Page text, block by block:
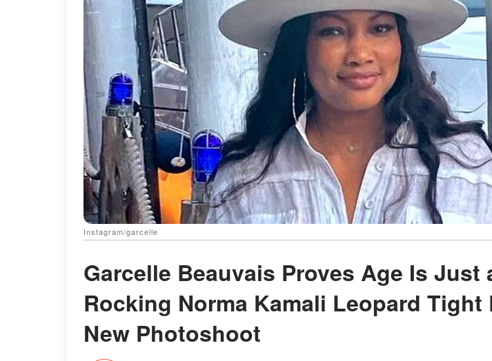
Instagram/garcelle
Garcelle Beauvais Proves Age Is Just
Rocking Norma Kamali Leopard Tight
New Photoshoot